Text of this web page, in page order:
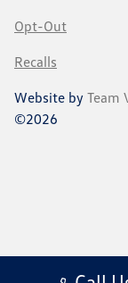
Opt-Out
Recalls
Website by Team
©2026